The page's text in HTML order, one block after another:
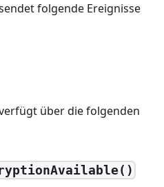
folgende Ereignisse
über die folgenden